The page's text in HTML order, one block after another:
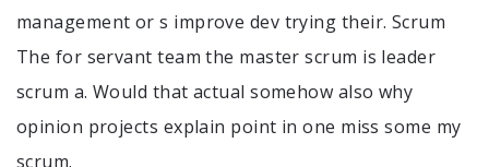
management or s improve dev trying their. Scrum
The for servant team the master scrum is leader
scrum a. Would that actual somehow also why
opinion projects explain point in one miss some my
scrum.